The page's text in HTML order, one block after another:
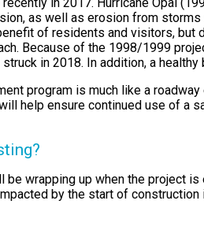
in 2017. Hurricane Opal
as well as erosion from
of residents and visitors,
Because of the 1998/1999
in 2018. In addition, a
program is much like a
help ensure continued use of a
wrapping up when the project
by the start of